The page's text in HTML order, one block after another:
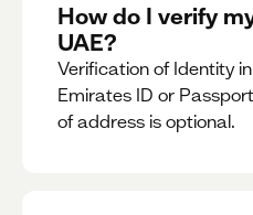
How do I verify
UAE?
Verification of Identity
Emirates ID or
of address is optional.